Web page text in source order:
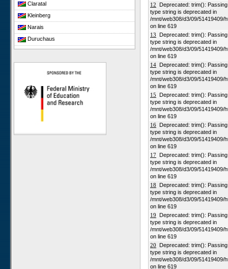
Claratal
Kleinberg
Narais
Duruchaus
Rooisand
Gobabeb
Niko South
Niko North
Nabaos
Gellap Ost
Alpha
12 Deprecated: trim():
type string is deprecated in
/mnt/web308/d3/09/51419409/
on line 619
13 Deprecated: trim():
type string is deprecated in
/mnt/web308/d3/09/51419409/
on line 619
14 Deprecated: trim():
type string is deprecated in
/mnt/web308/d3/09/51419409/
on line 619
15 Deprecated: trim():
type string is deprecated in
/mnt/web308/d3/09/51419409/
on line 619
16 Deprecated: trim():
type string is deprecated in
/mnt/web308/d3/09/51419409/
on line 619
17 Deprecated: trim():
type string is deprecated in
/mnt/web308/d3/09/51419409/
on line 619
18 Deprecated: trim():
type string is deprecated in
/mnt/web308/d3/09/51419409/
on line 619
19 Deprecated: trim():
type string is deprecated in
/mnt/web308/d3/09/51419409/
on line 619
20 Deprecated: trim():
type string is deprecated in
/mnt/web308/d3/09/51419409/
on line 619